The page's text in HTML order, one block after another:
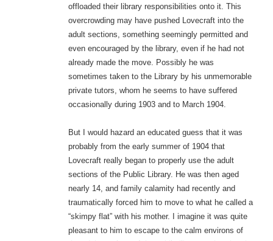
offloaded their library responsibilities onto it. This
overcrowding may have pushed Lovecraft into the
adult sections, something seemingly permitted and
even encouraged by the library, even if he had not
already made the move. Possibly he was
sometimes taken to the Library by his unmemorable
private tutors, whom he seems to have suffered
occasionally during 1903 and to March 1904.
But I would hazard an educated guess that it was
probably from the early summer of 1904 that
Lovecraft really began to properly use the adult
sections of the Public Library. He was then aged
nearly 14, and family calamity had recently and
traumatically forced him to move to what he called a
“skimpy flat” with his mother. I imagine it was quite
pleasant to him to escape to the calm environs of